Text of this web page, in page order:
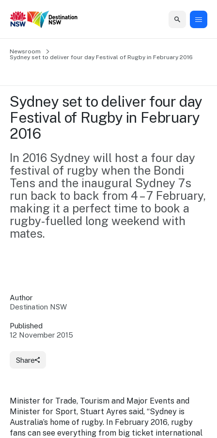
Grants &
Funding
Find support
Training
Tools
Access
guides and
resources to
build skills.
Insights &
Data
Connect
industry at
key events.
Programs
through
NSW
campaigns.
Newsroom
Home
support
Marketing
Events
Insights
Newsroom
us
Content
Media
Home
Business
Grants
&
Funding
First
Program
Australian
Tourism
Data
Warehouse
Training
Signposting
Our
Marketing
campaigns
Consumer
marketing
Events
events
Vivid
Sydney
Insights
Sydney
Regional
Domestic
International
Newsroom
About
Our
organisation
Visitor
Strategy
2035
Our
sites
Access
to
information
Destination
Careers
Contact
Newsroom
Sydney set to deliver four day Festival of Rugby in February 2016
Sydney set to deliver four day
Festival of Rugby in February
2016
In 2016 Sydney will host a four day
festival of rugby when the Bondi
Tens and the inaugural Sydney 7s
run back to back from 4 – 7 February,
making it a perfect time to book a
rugby-fuelled long weekend with
mates.
Share
Author
Destination NSW
Published
12 November 2015
Minister for Trade, Tourism and Major Events and
Minister for Sport, Stuart Ayres said, “Sydney is
Australia’s home of rugby. In February 2016, rugby
fans can see everything from big ticket international